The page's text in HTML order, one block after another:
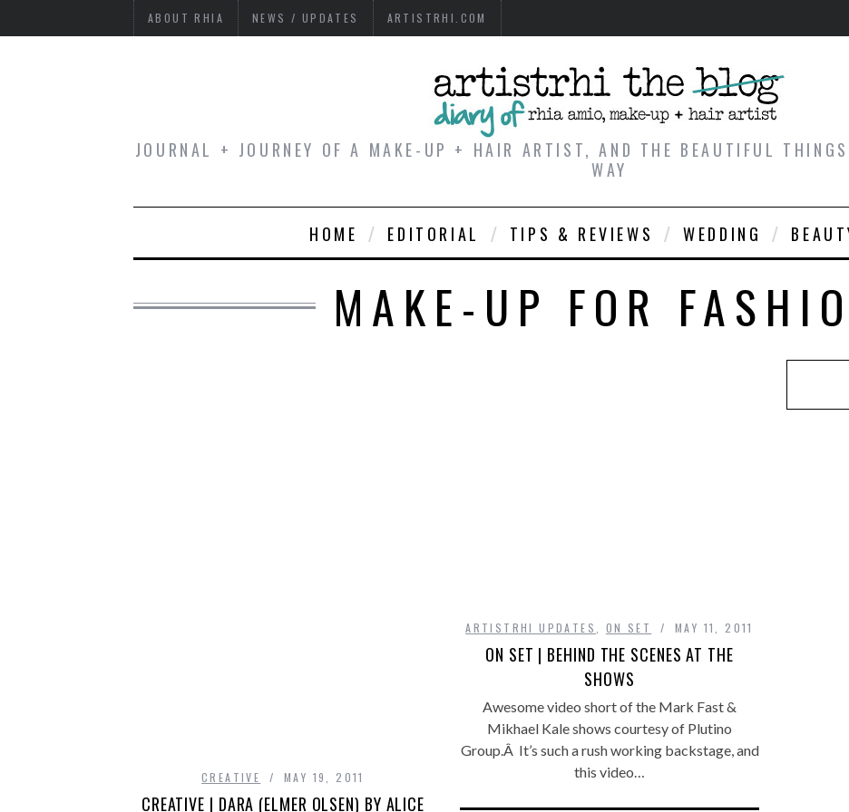
ABOUT RHIA NEWS / UPDATES ARTISTRHI.COM
JOURNAL + JOURNEY OF A MAKE-UP + HAIR ARTIST, AND THE BEAUTIFUL THINGS
WAY
HOME EDITORIAL TIPS & REVIEWS WEDDING
MAKE-UP FOR
CREATIVE MAY 19, 2011
CREATIVE | DARA (ELMER OLSEN) BY ALICE
ARTISTRHI UPDATES ON SET MAY 11, 2011
ON SET | BEHIND THE SCENES AT THE
SHOWS
Awesome video short of the Mark Fast &
Mikhael Kale shows courtesy of Plutino
Group.Â It’s such a rush working backstage, and
this video…